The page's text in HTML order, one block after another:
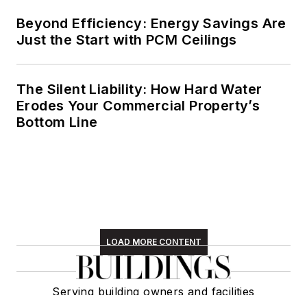
Beyond Efficiency: Energy Savings Are
Just the Start with PCM Ceilings
The Silent Liability: How Hard Water
Erodes Your Commercial Property’s
Bottom Line
LOAD MORE CONTENT
Serving building owners and facilities